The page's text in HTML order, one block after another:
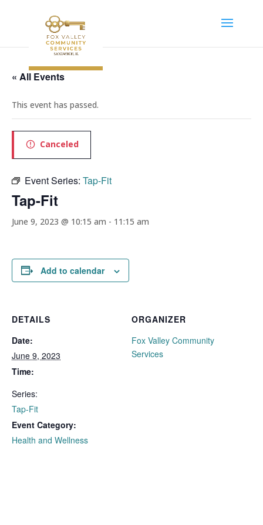
« All Events
This event has passed.
Canceled
Event Series: Tap-Fit
Tap-Fit
June 9, 2023 @ 10:15 am - 11:15 am
Add to calendar
DETAILS
Date:
June 9, 2023
Time:
Series:
Tap-Fit
Event Category:
Health and Wellness
ORGANIZER
Fox Valley Community
Services